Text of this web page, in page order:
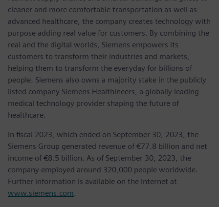
cleaner and more comfortable transportation as well as
advanced healthcare, the company creates technology with
purpose adding real value for customers. By combining the
real and the digital worlds, Siemens empowers its
customers to transform their industries and markets,
helping them to transform the everyday for billions of
people. Siemens also owns a majority stake in the publicly
listed company Siemens Healthineers, a globally leading
medical technology provider shaping the future of
healthcare.
In fiscal 2023, which ended on September 30, 2023, the
Siemens Group generated revenue of €77.8 billion and net
income of €8.5 billion. As of September 30, 2023, the
company employed around 320,000 people worldwide.
Further information is available on the Internet at
www.siemens.com.